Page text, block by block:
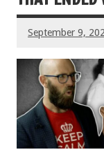
September 9,